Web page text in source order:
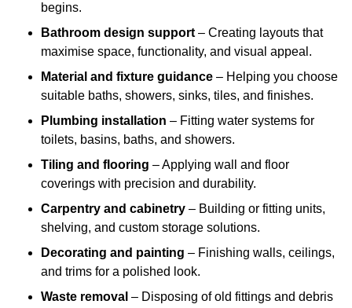
begins.
Bathroom design support – Creating layouts that
maximise space, functionality, and visual appeal.
Material and fixture guidance – Helping you choose
suitable baths, showers, sinks, tiles, and finishes.
Plumbing installation – Fitting water systems for
toilets, basins, baths, and showers.
Tiling and flooring – Applying wall and floor
coverings with precision and durability.
Carpentry and cabinetry – Building or fitting units,
shelving, and custom storage solutions.
Decorating and painting – Finishing walls, ceilings,
and trims for a polished look.
Waste removal – Disposing of old fittings and debris